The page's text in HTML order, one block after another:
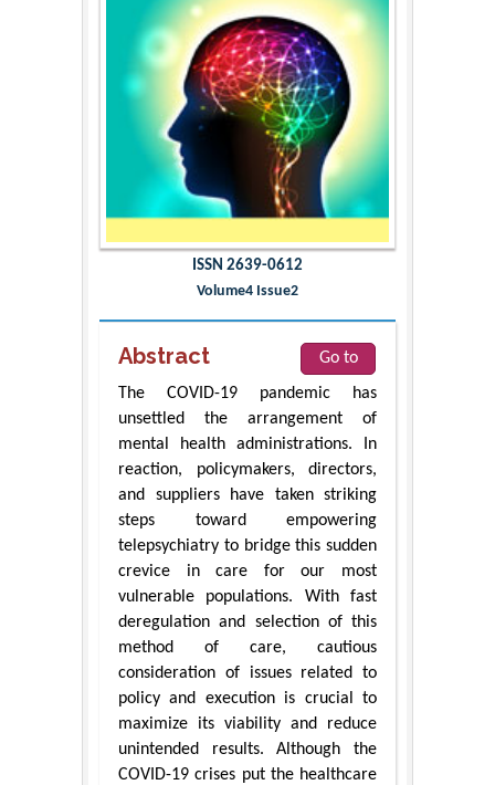
ISSN 2639-0612
Volume4 Issue2
Abstract
Go to
The COVID-19 pandemic has
unsettled the arrangement of
mental health administrations. In
reaction, policymakers, directors,
and suppliers have taken striking
steps toward empowering
telepsychiatry to bridge this sudden
crevice in care for our most
vulnerable populations. With fast
deregulation and selection of this
method of care, cautious
consideration of issues related to
policy and execution is crucial to
maximize its viability and reduce
unintended results. Although the
COVID-19 crises put the healthcare